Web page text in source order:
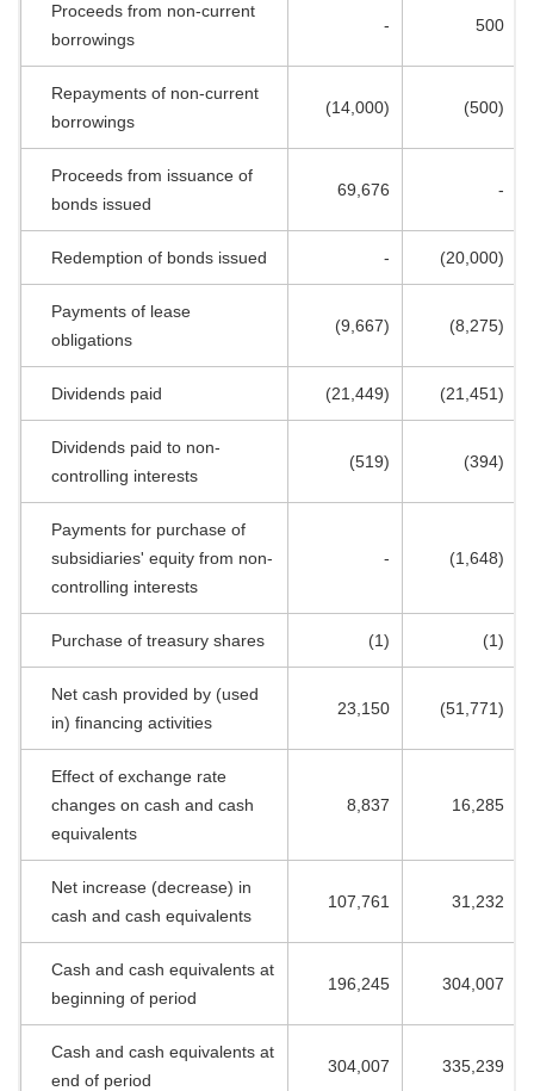
Proceeds from non-current
borrowings
- 500
Repayments of non-current
borrowings
(14,000) (500)
Proceeds from issuance of
bonds issued
69,676 -
Redemption of bonds issued - (20,000)
Payments of lease
obligations
(9,667) (8,275)
Dividends paid (21,449) (21,451)
Dividends paid to non-
controlling interests
(519) (394)
Payments for purchase of
subsidiaries' equity from non-
controlling interests
- (1,648)
Purchase of treasury shares (1) (1)
Net cash provided by (used
in) financing activities
23,150 (51,771)
Effect of exchange rate
changes on cash and cash
equivalents
8,837 16,285
Net increase (decrease) in
cash and cash equivalents
107,761 31,232
Cash and cash equivalents at
beginning of period
196,245 304,007
Cash and cash equivalents at
end of period
304,007 335,239